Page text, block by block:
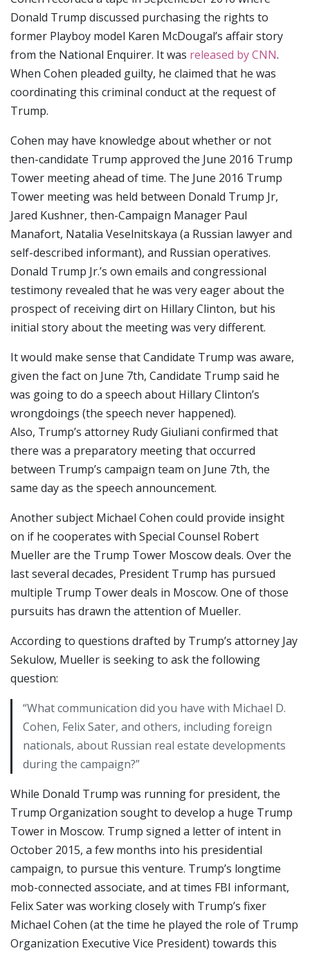
Donald Trump discussed purchasing the rights to
former Playboy model Karen McDougal’s affair story
from the National Enquirer. It was released by CNN.
When Cohen pleaded guilty, he claimed that he was
coordinating this criminal conduct at the request of
Trump.
Cohen may have knowledge about whether or not
then-candidate Trump approved the June 2016 Trump
Tower meeting ahead of time. The June 2016 Trump
Tower meeting was held between Donald Trump Jr,
Jared Kushner, then-Campaign Manager Paul
Manafort, Natalia Veselnitskaya (a Russian lawyer and
self-described informant), and Russian operatives.
Donald Trump Jr.’s own emails and congressional
testimony revealed that he was very eager about the
prospect of receiving dirt on Hillary Clinton, but his
initial story about the meeting was very different.
It would make sense that Candidate Trump was aware,
given the fact on June 7th, Candidate Trump said he
was going to do a speech about Hillary Clinton’s
wrongdoings (the speech never happened).
Also, Trump’s attorney Rudy Giuliani confirmed that
there was a preparatory meeting that occurred
between Trump’s campaign team on June 7th, the
same day as the speech announcement.
Another subject Michael Cohen could provide insight
on if he cooperates with Special Counsel Robert
Mueller are the Trump Tower Moscow deals. Over the
last several decades, President Trump has pursued
multiple Trump Tower deals in Moscow. One of those
pursuits has drawn the attention of Mueller.
According to questions drafted by Trump’s attorney Jay
Sekulow, Mueller is seeking to ask the following
question:
“What communication did you have with Michael D.
Cohen, Felix Sater, and others, including foreign
nationals, about Russian real estate developments
during the campaign?”
While Donald Trump was running for president, the
Trump Organization sought to develop a huge Trump
Tower in Moscow. Trump signed a letter of intent in
October 2015, a few months into his presidential
campaign, to pursue this venture. Trump’s longtime
mob-connected associate, and at times FBI informant,
Felix Sater was working closely with Trump’s fixer
Michael Cohen (at the time he played the role of Trump
Organization Executive Vice President) towards this